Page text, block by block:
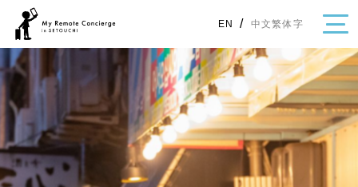
EN / 中文繁体字
・Topics
・Area Map